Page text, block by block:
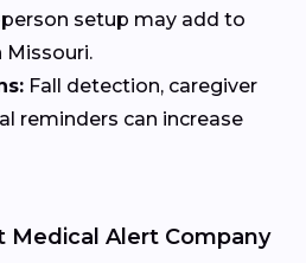
setup may add to
Fall detection, caregiver
reminders can increase
Medical Alert Company